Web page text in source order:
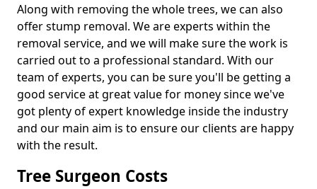
Along with removing the whole trees, we can also
offer stump removal. We are experts within the
removal service, and we will make sure the work is
carried out to a professional standard. With our
team of experts, you can be sure you'll be getting a
good service at great value for money since we've
got plenty of expert knowledge inside the industry
and our main aim is to ensure our clients are happy
with the result.
Tree Surgeon Costs